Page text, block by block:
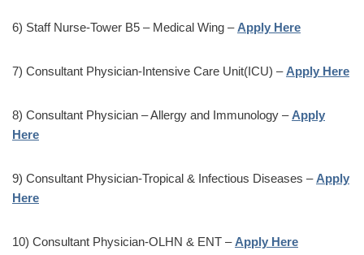
6) Staff Nurse-Tower B5 – Medical Wing – Apply Here
7) Consultant Physician-Intensive Care Unit(ICU) – Apply Here
8) Consultant Physician – Allergy and Immunology – Apply
Here
9) Consultant Physician-Tropical & Infectious Diseases – Apply
Here
10) Consultant Physician-OLHN & ENT – Apply Here